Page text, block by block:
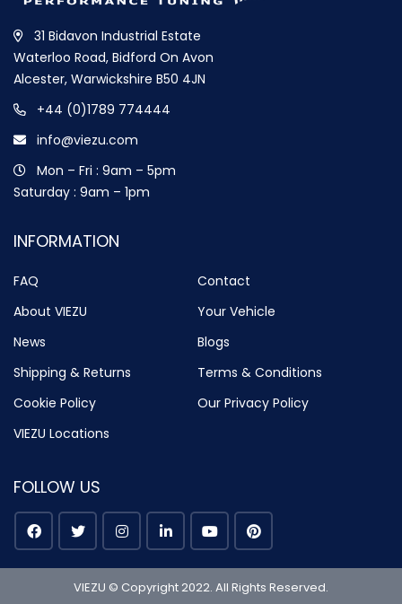
31 Bidavon Industrial Estate
Waterloo Road, Bidford On Avon
Alcester, Warwickshire B50 4JN
+44 (0)1789 774444
info@viezu.com
Mon – Fri : 9am – 5pm
Saturday : 9am – 1pm
INFORMATION
FAQ
Contact
About VIEZU
Your Vehicle
News
Blogs
Shipping & Returns
Terms & Conditions
Cookie Policy
Our Privacy Policy
VIEZU Locations
FOLLOW US
VIEZU © Copyright 2022. All Rights Reserved.